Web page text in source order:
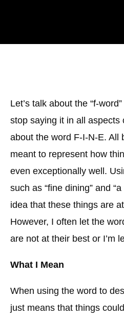
Let’s talk about the “f-
stop saying it in all aspects
about the word F-I-N-E. All
meant to represent how
even exceptionally well.
such as “fine dining” and
idea that these things are
However, I often let the
are not at their best or I’m
What I Mean
When using the word to
just means that things